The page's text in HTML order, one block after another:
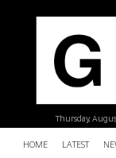
Thursday,
HOME LATEST